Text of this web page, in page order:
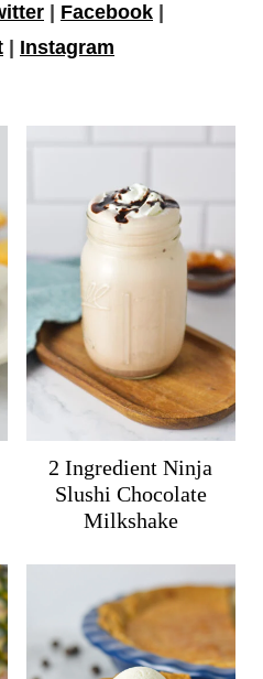
Facebook
Instagram
2 Ingredient Ninja
Slushi Chocolate
Milkshake